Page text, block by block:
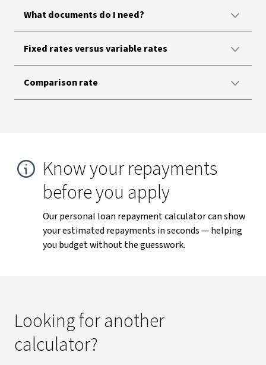
What documents do I need?
Fixed rates versus variable rates
Comparison rate
Know your repayments
before you apply
Our personal loan repayment calculator can show
your estimated repayments in seconds — helping
you budget without the guesswork.
Looking for another
calculator?